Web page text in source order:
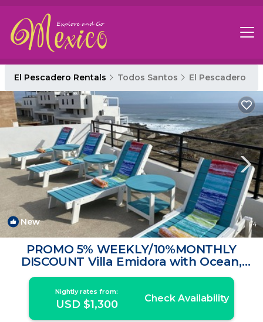
El Pescadero Rentals Todos Santos El Pescadero
New 1/4
PROMO 5% WEEKLY/10%MONTHLY
DISCOUNT Villa Emidora with Ocean,
Beach and jacuzzi | House in El
Pescadero
Nightly rates from:
USD $1,300 Check Availability